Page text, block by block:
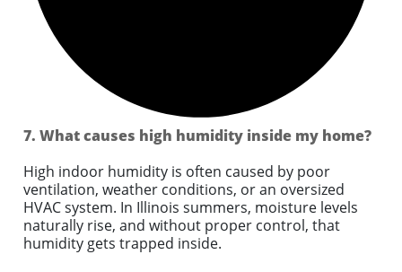
7. What causes high humidity inside my home?
High indoor humidity is often caused by poor
ventilation, weather conditions, or an oversized
HVAC system. In Illinois summers, moisture levels
naturally rise, and without proper control, that
humidity gets trapped inside.